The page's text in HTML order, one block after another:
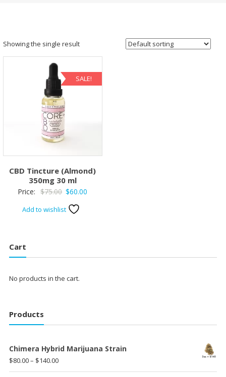
Showing the single result
SALE!
CBD Tincture (Almond)
350mg 30 ml
Price: $75.00 Original
price
was:
$60.00
Add to wishlist
Cart
No products in the cart.
Products
Chimera Hybrid Marijuana Strain
$80.00– $140.00Price
range: